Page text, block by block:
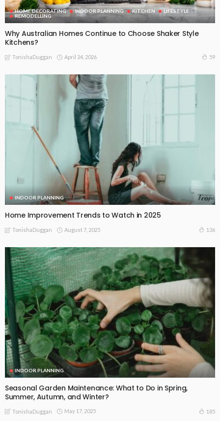
HOME DECORATING INDOOR PLANNING KITCHEN
LIFESTYLE
REMODELLING
Why Australian Homes Continue to Choose Shaker Style
Kitchens?
TonishaDuggan April 24, 2026 59
INDOOR PLANNING
Home Improvement Trends to Watch in 2025
TonishaDuggan August 7, 2025 136
INDOOR PLANNING
Seasonal Garden Maintenance: What to Do in Spring,
Summer, Autumn, and Winter?
TonishaDuggan May 17, 2025 185